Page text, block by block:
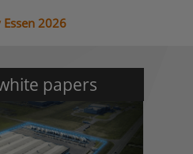
Essen 2026
papers